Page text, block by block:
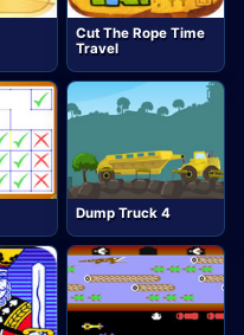
Cut The Rope Time
Travel
Dump Truck 4